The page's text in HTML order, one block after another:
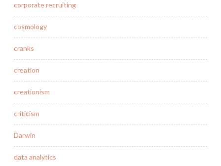
corporate recruiting
cosmology
cranks
creation
creationism
criticism
Darwin
data analytics